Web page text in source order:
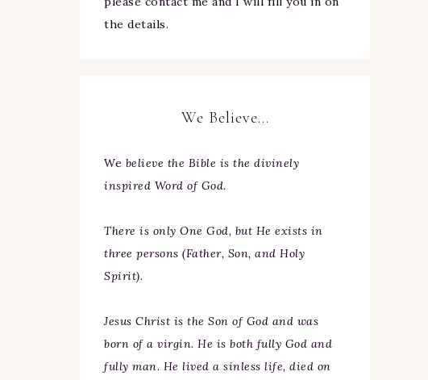
the details.
We Believe…
We believe the Bible is the divinely
inspired Word of God.
There is only One God, but He exists in
three persons (Father, Son, and Holy
Spirit).
Jesus Christ is the Son of God and was
born of a virgin. He is both fully God and
fully man. He lived a sinless life, died on